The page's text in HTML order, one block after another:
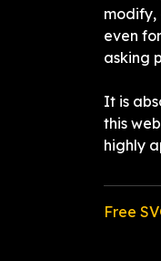
modify,
even
asking
It is
this
highly
Free